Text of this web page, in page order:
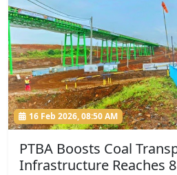
16 Feb 2026, 08:50 AM
PTBA Boosts Coal
Infrastructure Reaches